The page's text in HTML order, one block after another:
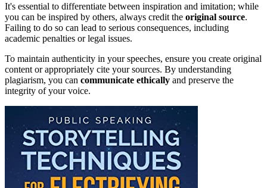
It's essential to differentiate between inspiration and imitation; while
you can be inspired by others, always credit the original source.
Failing to do so can lead to serious consequences, including
academic penalties or legal issues.
To maintain authenticity in your speeches, ensure you create original
content or appropriately cite your sources. By understanding
plagiarism, you can communicate ethically and preserve the
integrity of your voice.